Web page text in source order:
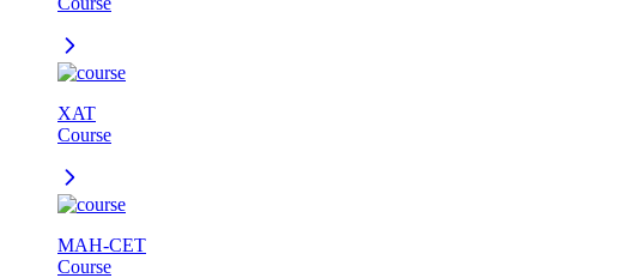
XAT
Course
MAH-CET
Course